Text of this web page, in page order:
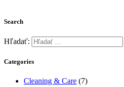
Search
Hľadať:
Categories
Cleaning & Care (7)